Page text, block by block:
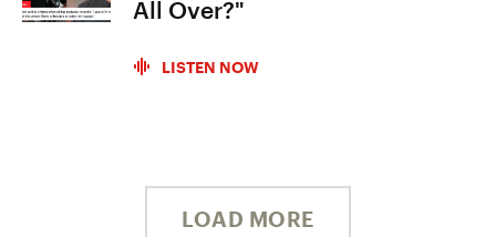
All Over?"
LISTEN NOW
LOAD MORE